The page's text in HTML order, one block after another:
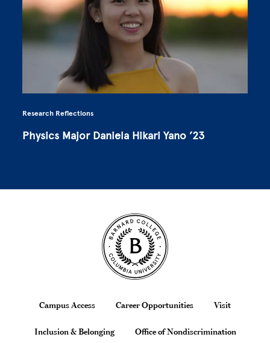
Research Reflections
Physics Major Daniela Hikari Yano ’23
Site Footer
Footer
Campus Access Career Opportunities Visit
Inclusion & Belonging Office of Nondiscrimination